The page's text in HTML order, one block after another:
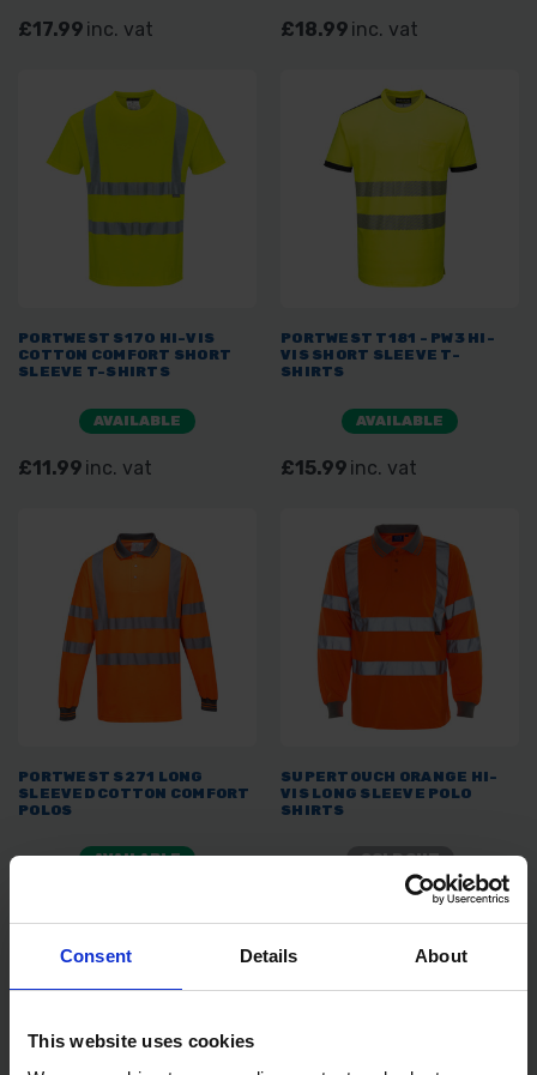
Consent Details About
This website uses cookies
£17.99 inc. vat £18.99 inc. vat
PORTWEST S170 HI-VIS
COTTON COMFORT SHORT
SLEEVE T-SHIRTS
AVAILABLE
£11.99 inc. vat
PORTWEST T181 - PW3 HI-
VIS SHORT SLEEVE T-
SHIRTS
AVAILABLE
£15.99 inc. vat
PORTWEST S271 LONG
SLEEVED COTTON COMFORT
POLOS
AVAILABLE
SUPERTOUCH ORANGE HI-
VIS LONG SLEEVE POLO
SHIRTS
SOLD OUT
inc. VAT